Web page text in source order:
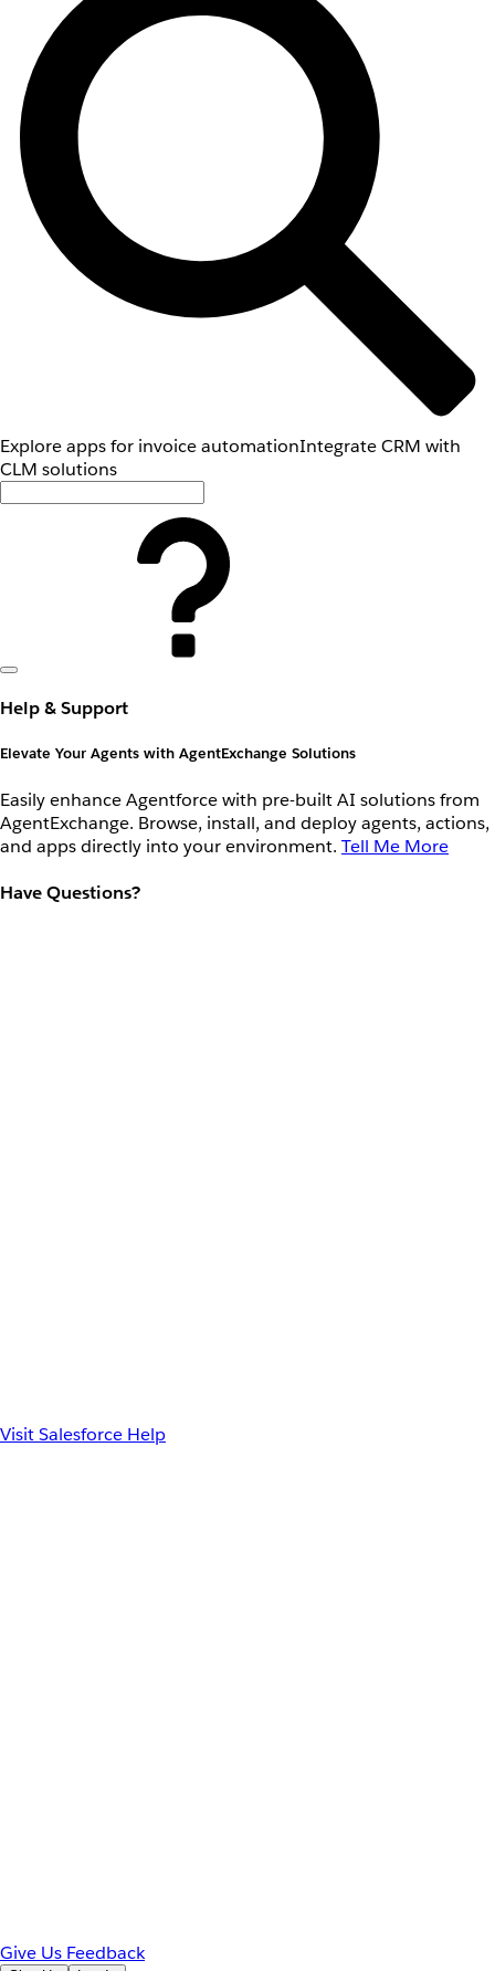
Explore apps for invoice automationIntegrate CRM with
CLM solutions
Help & Support
Elevate Your Agents with AgentExchange Solutions
Easily enhance Agentforce with pre-built AI solutions from
AgentExchange. Browse, install, and deploy agents, actions,
and apps directly into your environment. Tell Me More
Have Questions?
Visit Salesforce Help
Give Us Feedback